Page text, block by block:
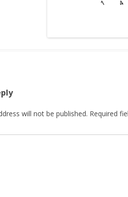
will not be published. Required